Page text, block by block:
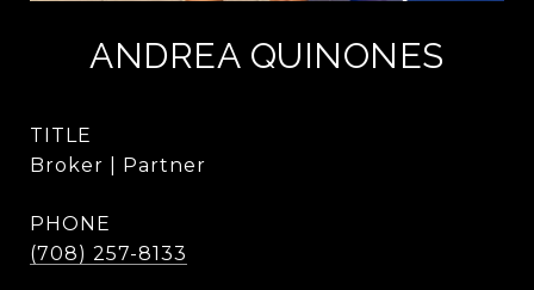
ANDREA QUINONES
TITLE
Broker | Partner
PHONE
(708) 257-8133